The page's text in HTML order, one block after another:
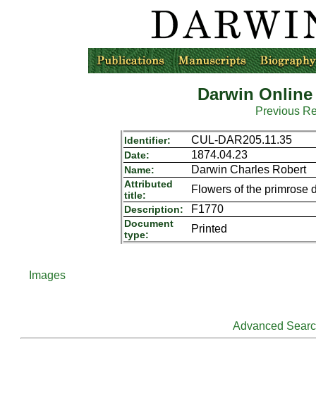
Darwin
Previous
Identifier: CUL-DAR205.11.35
Date: 1874.04.23
Name: Darwin Charles Robert
Attributed
title:
Flowers of the primrose
Description: F1770
Document
type:
Printed
Images
Advanced